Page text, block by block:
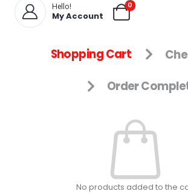
Hello!
My Account
0
Shopping Cart
Order
No products added to the